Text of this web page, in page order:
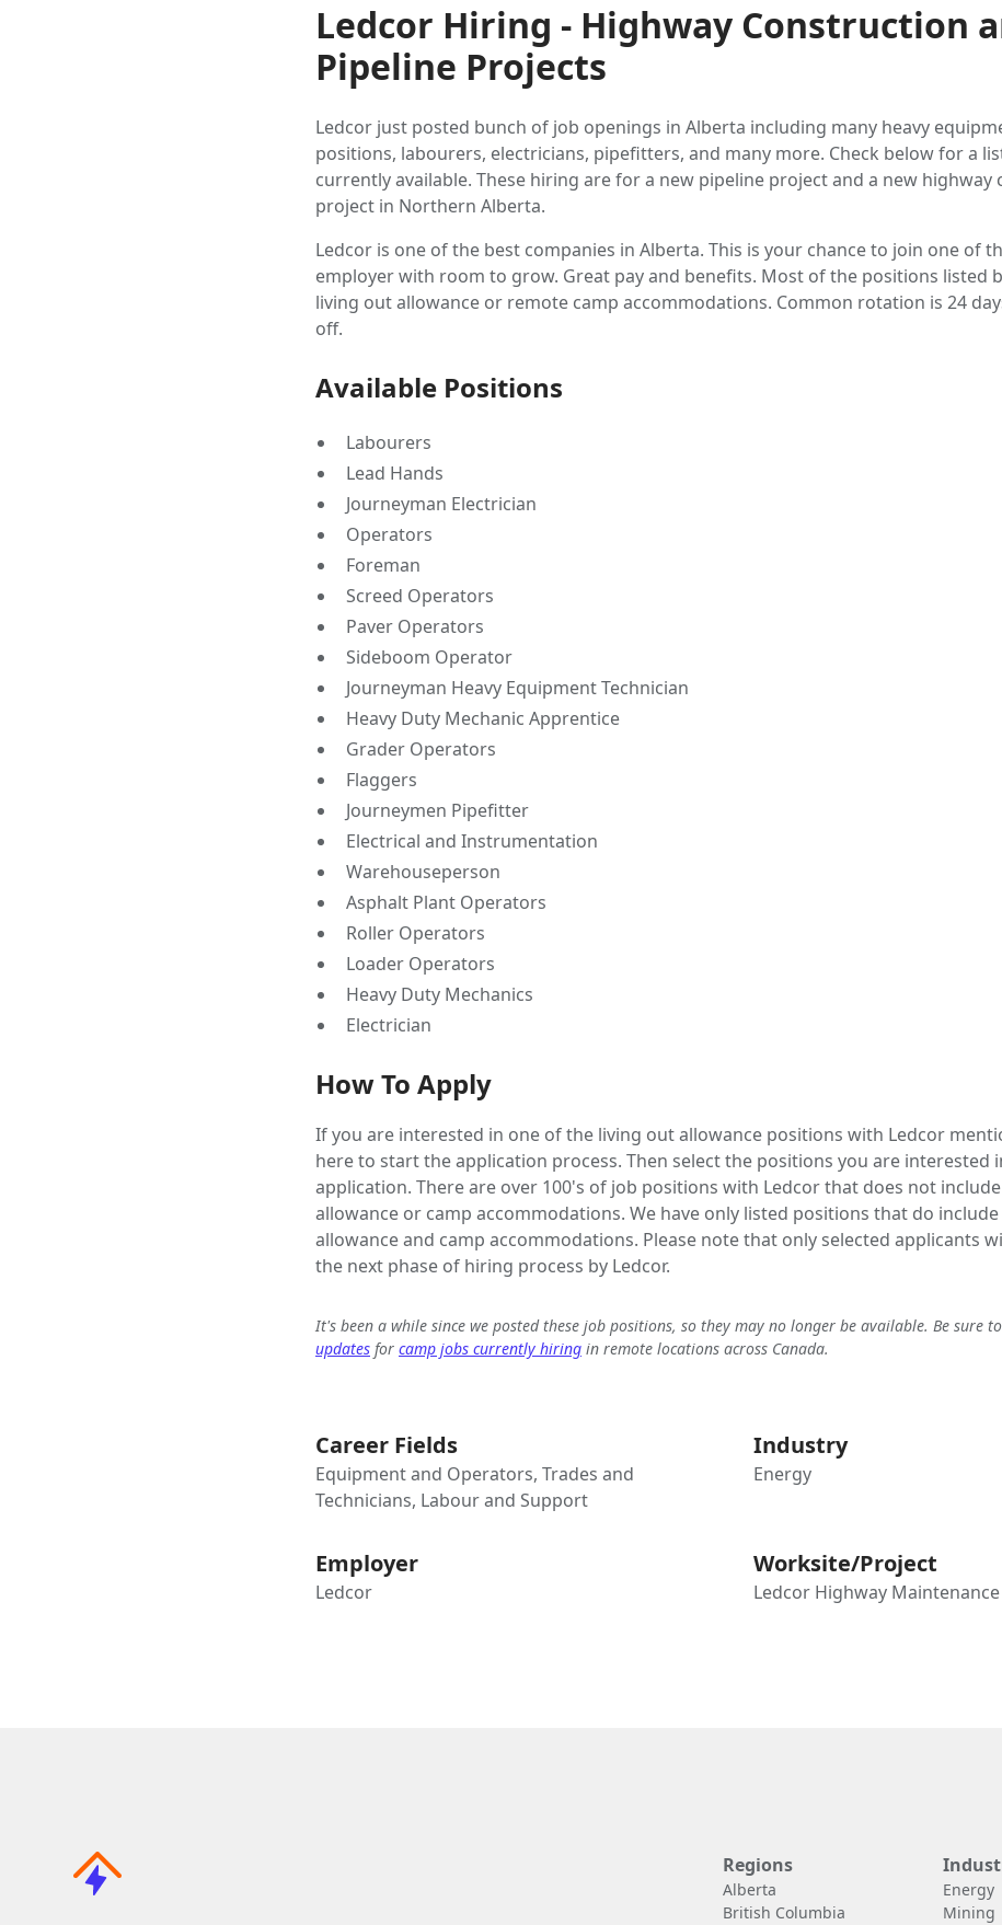
Ledcor Hiring - Highway Construction
Pipeline Projects
Ledcor just posted bunch of job openings in Alberta including many heavy
positions, labourers, electricians, pipefitters, and many more. Check below for a
currently available. These hiring are for a new pipeline project and a new highway
project in Northern Alberta.
Ledcor is one of the best companies in Alberta. This is your chance to join one of
employer with room to grow. Great pay and benefits. Most of the positions listed
living out allowance or remote camp accommodations. Common rotation is 24
off.
Available Positions
Labourers
Lead Hands
Journeyman Electrician
Operators
Foreman
Screed Operators
Paver Operators
Sideboom Operator
Journeyman Heavy Equipment Technician
Heavy Duty Mechanic Apprentice
Grader Operators
Flaggers
Journeymen Pipefitter
Electrical and Instrumentation
Warehouseperson
Asphalt Plant Operators
Roller Operators
Loader Operators
Heavy Duty Mechanics
Electrician
How To Apply
If you are interested in one of the living out allowance positions with Ledcor
here to start the application process. Then select the positions you are interested
application. There are over 100's of job positions with Ledcor that does not
allowance or camp accommodations. We have only listed positions that do
allowance and camp accommodations. Please note that only selected applicants
the next phase of hiring process by Ledcor.
It's been a while since we posted these job positions, so they may no longer be available. Be sure
updates for camp jobs currently hiring in remote locations across Canada.
Career Fields
Equipment and Operators, Trades and
Technicians, Labour and Support
Industry
Energy
Employer
Ledcor
Worksite/Project
Ledcor Highway
Regions
Alberta
British Columbia
Energy
Mining